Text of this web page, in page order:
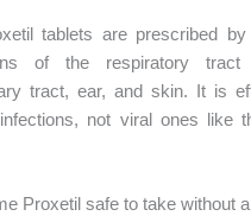
tablets are prescribed
of the respiratory tract
tract, ear, and skin. It is
not viral ones like
Proxetil safe to take without a